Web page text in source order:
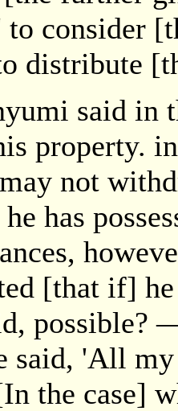
consider
distribute
said in
property.
not
has
[that if]
possible?
said, 'All my
the case]